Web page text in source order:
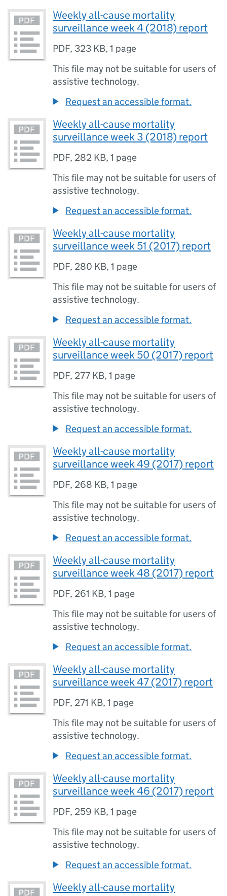
Weekly all-cause mortality
surveillance week 4 (2018) report
PDF, 323 KB,1 page
This file may not be suitable for users of
assistive technology.
Request an accessible format.
Weekly all-cause mortality
surveillance week 3 (2018) report
PDF, 282 KB,1 page
This file may not be suitable for users of
assistive technology.
Request an accessible format.
Weekly all-cause mortality
surveillance week 51 (2017) report
PDF, 280 KB,1 page
This file may not be suitable for users of
assistive technology.
Request an accessible format.
Weekly all-cause mortality
surveillance week 50 (2017) report
PDF, 277 KB,1 page
This file may not be suitable for users of
assistive technology.
Request an accessible format.
Weekly all-cause mortality
surveillance week 49 (2017) report
PDF, 268 KB,1 page
This file may not be suitable for users of
assistive technology.
Request an accessible format.
Weekly all-cause mortality
surveillance week 48 (2017) report
PDF, 261 KB,1 page
This file may not be suitable for users of
assistive technology.
Request an accessible format.
Weekly all-cause mortality
surveillance week 47 (2017) report
PDF, 271 KB,1 page
This file may not be suitable for users of
assistive technology.
Request an accessible format.
Weekly all-cause mortality
surveillance week 46 (2017) report
PDF, 259 KB,1 page
This file may not be suitable for users of
assistive technology.
Request an accessible format.
Weekly all-cause mortality